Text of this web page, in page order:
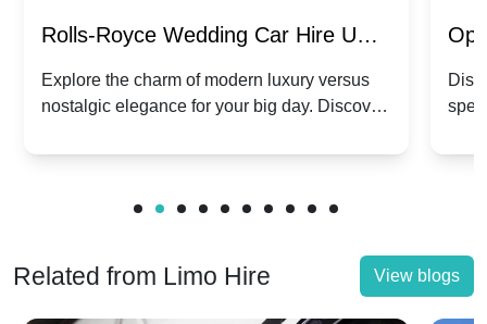
Rolls-Royce Wedding Car Hire UK:
Dawn vs. Corniche | Modern Luxury
vs. Nostalgic Elegance
Explore the charm of modern luxury versus
nostalgic elegance for your big day. Discover
Related from Limo Hire View blogs